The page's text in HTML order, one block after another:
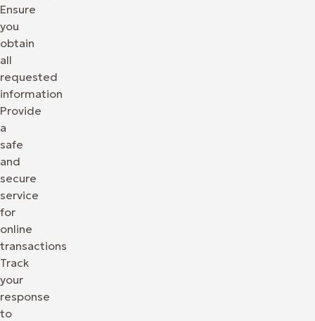
Ensure
you
obtain
all
requested
information
Provide
a
safe
and
secure
service
for
online
transactions
Track
your
response
to